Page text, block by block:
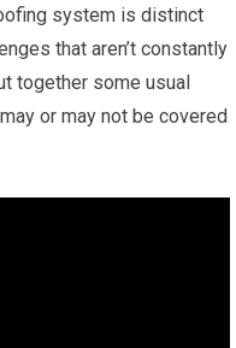
system is distinct
that aren’t constantly
together some usual
or may not be covered